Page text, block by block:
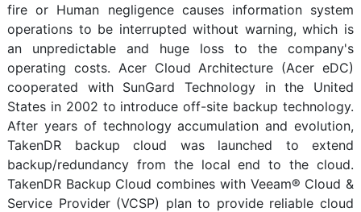
fire or Human negligence causes information system
operations to be interrupted without warning, which is
an unpredictable and huge loss to the company's
operating costs. Acer Cloud Architecture (Acer eDC)
cooperated with SunGard Technology in the United
States in 2002 to introduce off-site backup technology.
After years of technology accumulation and evolution,
TakenDR backup cloud was launched to extend
backup/redundancy from the local end to the cloud.
TakenDR Backup Cloud combines with Veeam® Cloud &
Service Provider (VCSP) plan to provide reliable cloud